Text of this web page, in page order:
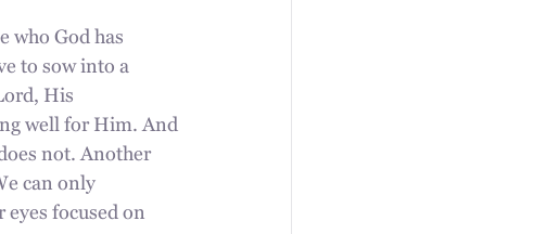
who God has
to sow into a
His
well for Him. And
not. Another
can only
focused on